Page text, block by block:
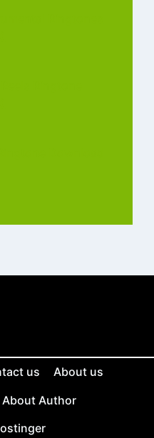
Ringtones
us
About us
About Author